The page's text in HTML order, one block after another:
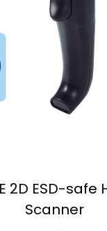
2D ESD-safe
Scanner